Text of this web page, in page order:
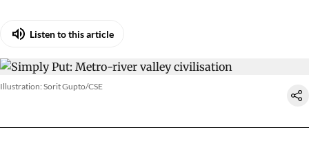
Listen to this article
Illustration: Sorit Gupto/CSE